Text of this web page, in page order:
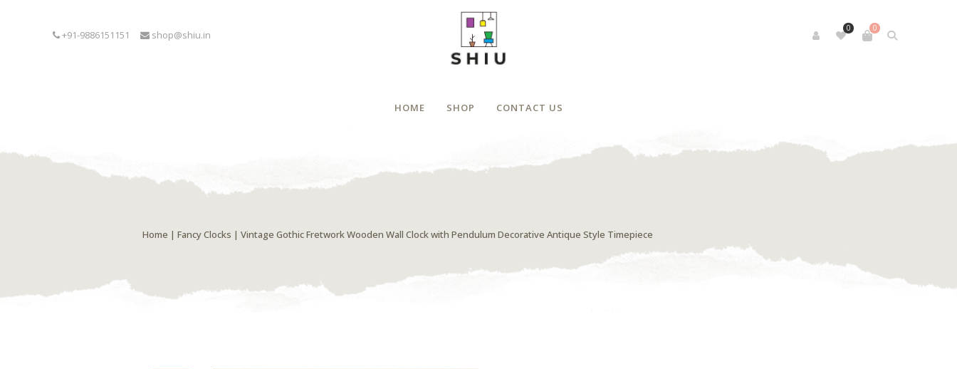
+91-9886151151 shop@shiu.in
0
0
HOME SHOP CONTACT US
Home | Fancy Clocks | Vintage Gothic Fretwork Wooden Wall Clock with Pendulum Decorative Antique Style Timepiece